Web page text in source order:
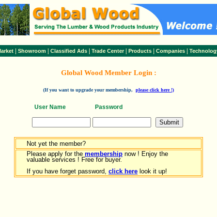
Showroom Classified Ads Trade Center| Products Companies
Global Wood Member Login :
(If you want to upgrade your membership, please click here !)
User Name Password
Not yet the member?
Please apply for the membership now ! Enjoy the
valuable services ! Free for buyer.
If you have forget password, click here look it up!